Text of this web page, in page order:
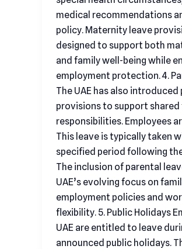
medical recommendations
policy. Maternity leave
designed to support both
and family well-being while
employment protection. 4.
The UAE has also
provisions to support shared
responsibilities. Employees
This leave is typically taken
specified period following
The inclusion of parental
UAE’s evolving focus on
employment policies and
flexibility. 5. Public Holidays
UAE are entitled to leave
announced public holidays.